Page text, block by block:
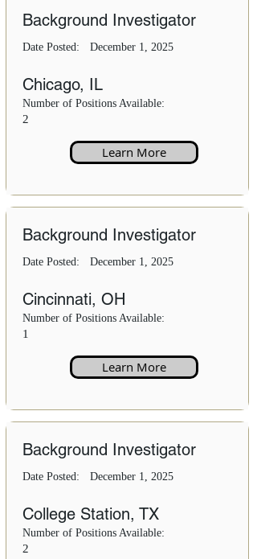
Background Investigator
Date Posted: December 1, 2025
Chicago, IL
Number of Positions Available:
2
Learn More
Background Investigator
Date Posted: December 1, 2025
Cincinnati, OH
Number of Positions Available:
1
Learn More
Background Investigator
Date Posted: December 1, 2025
College Station, TX
Number of Positions Available:
2